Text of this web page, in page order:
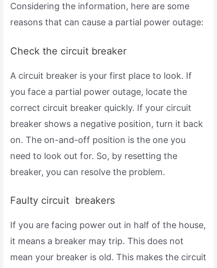
Considering the information, here are some
reasons that can cause a partial power outage:
Check the circuit breaker
A circuit breaker is your first place to look. If
you face a partial power outage, locate the
correct circuit breaker quickly. If your circuit
breaker shows a negative position, turn it back
on. The on-and-off position is the one you
need to look out for. So, by resetting the
breaker, you can resolve the problem.
Faulty circuit breakers
If you are facing power out in half of the house,
it means a breaker may trip. This does not
mean your breaker is old. This makes the circuit